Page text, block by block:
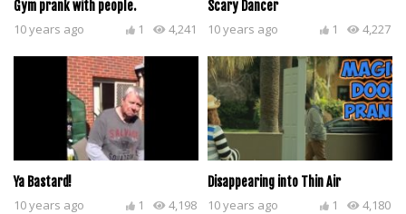
Gym prank with people.
10 years ago 4,241
1
Scary Dancer
10 years ago 4,227
1
Ya Bastard!
10 years ago 4,198
1
Disappearing into Thin Air
10 years ago 4,180
1